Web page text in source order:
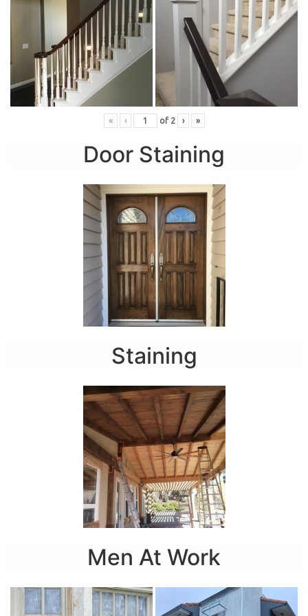
« ‹ of 2 › »
Door Staining
Staining
Men At Work